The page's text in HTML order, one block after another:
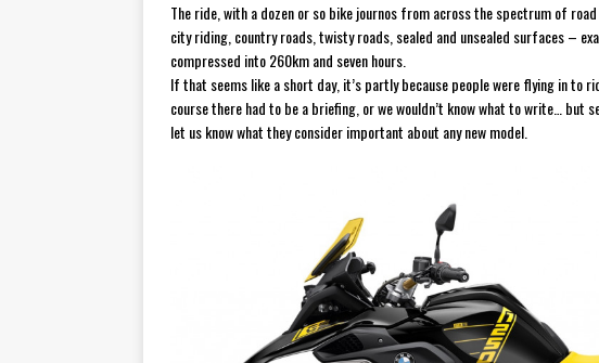
The ride, with a dozen or so bike journos from across the spectrum of
city riding, country roads, twisty roads, sealed and unsealed surfaces –
compressed into 260km and seven hours.
If that seems like a short day, it’s partly because people were flying in to
course there had to be a briefing, or we wouldn’t know what to write… but
let us know what they consider important about any new model.